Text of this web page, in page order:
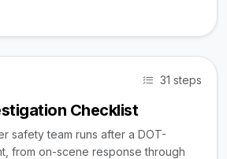
31 steps
Checklist
safety team runs after a DOT-
from on-scene response through